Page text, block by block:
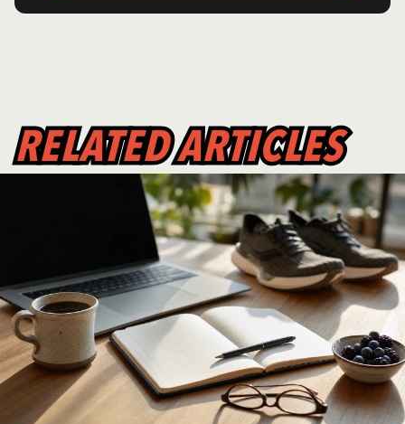
RELATED ARTICLES
RELATED ARTICLES